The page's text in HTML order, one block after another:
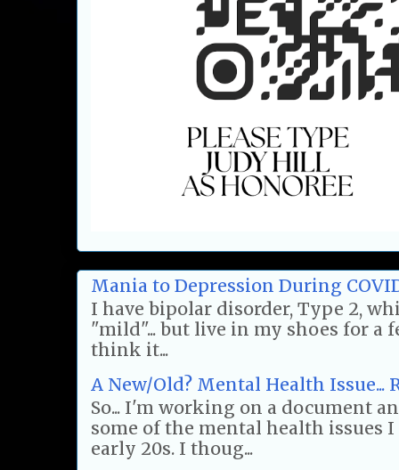
Mania to Depression During
I have bipolar disorder, Type 2,
"mild"... but live in my shoes for a
think it...
A New/Old? Mental Health Issue...
So... I'm working on a document
some of the mental health issues
early 20s. I thoug...